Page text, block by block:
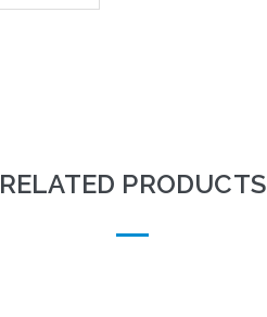
RELATED PRODUCTS